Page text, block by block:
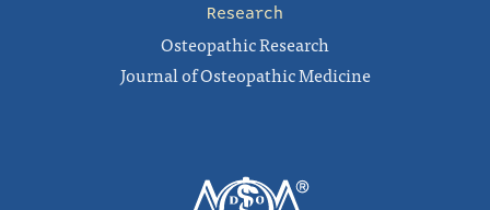
Research
Osteopathic Research
Journal of Osteopathic Medicine